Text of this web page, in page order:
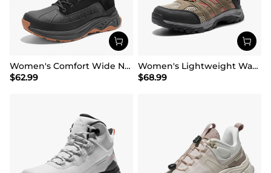
Women's Comfort Wide Non-Slip Hiking Boots
$62.99
Women's Lightweight Waterproof Hiking Boots
$68.99